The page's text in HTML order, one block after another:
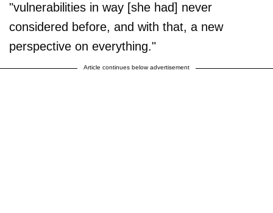
"vulnerabilities in way [she had] never
considered before, and with that, a new
perspective on everything."
Article continues below advertisement